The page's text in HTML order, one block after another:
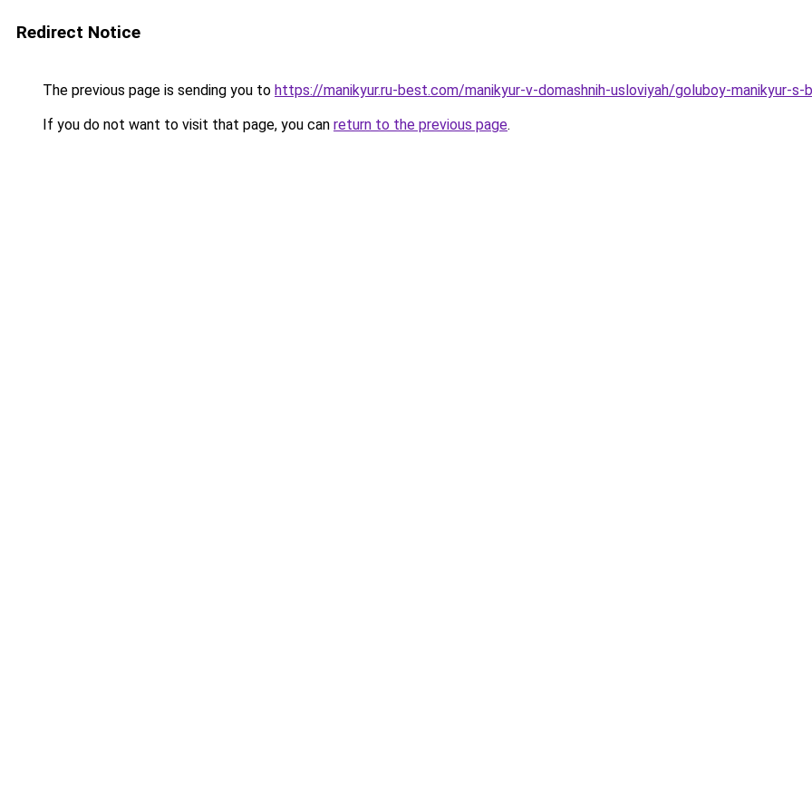
Redirect Notice
The previous page is sending you to https://manikyur.ru-best.com/manikyur-v-domashnih-usloviyah/goluboy-manikyur-
If you do not want to visit that page, you can return to the previous page.